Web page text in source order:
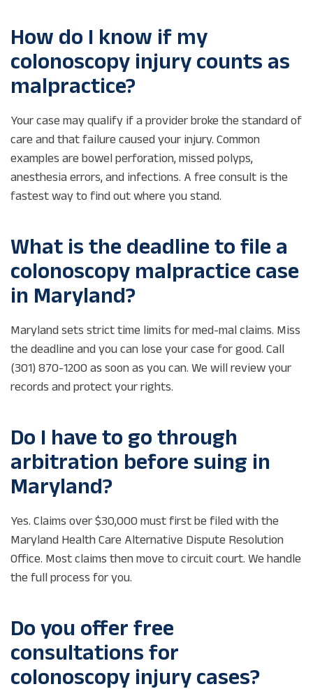
How do I know if my
colonoscopy injury counts as
malpractice?
Your case may qualify if a provider broke the standard of
care and that failure caused your injury. Common
examples are bowel perforation, missed polyps,
anesthesia errors, and infections. A free consult is the
fastest way to find out where you stand.
What is the deadline to file a
colonoscopy malpractice case
in Maryland?
Maryland sets strict time limits for med-mal claims. Miss
the deadline and you can lose your case for good. Call
(301) 870-1200 as soon as you can. We will review your
records and protect your rights.
Do I have to go through
arbitration before suing in
Maryland?
Yes. Claims over $30,000 must first be filed with the
Maryland Health Care Alternative Dispute Resolution
Office. Most claims then move to circuit court. We handle
the full process for you.
Do you offer free
consultations for
colonoscopy injury cases?